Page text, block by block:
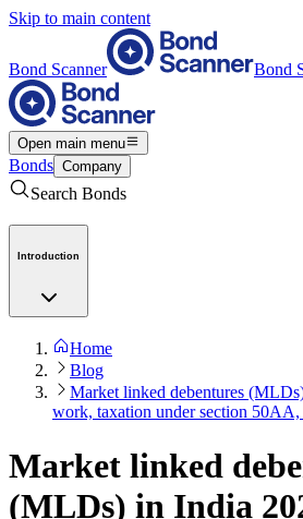
Skip to main content
Bond Scanner Bond
Open main menu
Bonds Company
Search Bonds
Introduction
Home
Blog
Market linked debentures
work, taxation under section
Market linked
(MLDs) in India